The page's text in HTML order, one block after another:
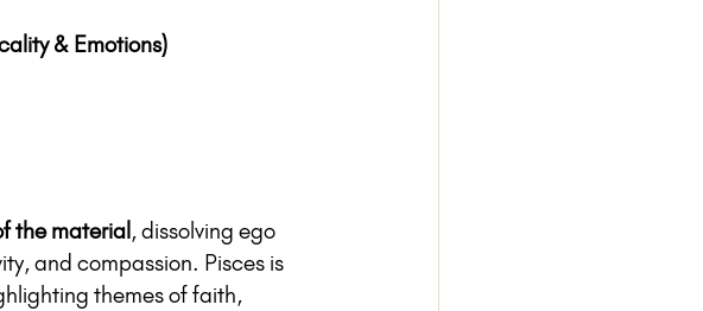
& Emotions)
the material , dissolving ego
and compassion. Pisces is
themes of faith,